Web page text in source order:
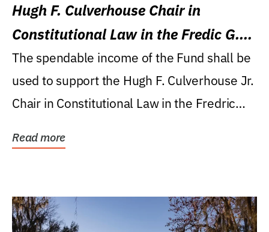
Hugh F. Culverhouse Chair in
Constitutional Law in the Fredic G.
Levin College of Law
The spendable income of the Fund shall be
used to support the Hugh F. Culverhouse Jr.
Chair in Constitutional Law in the Fredric
Read more